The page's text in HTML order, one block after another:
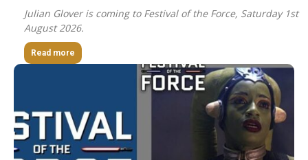
Julian Glover is coming to Festival of the Force, Saturday 1st
August 2026.
Read more